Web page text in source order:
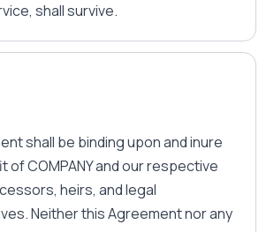
shall survive.
shall be binding upon and inure
of COMPANY and our respective
heirs, and legal
Neither this Agreement nor any